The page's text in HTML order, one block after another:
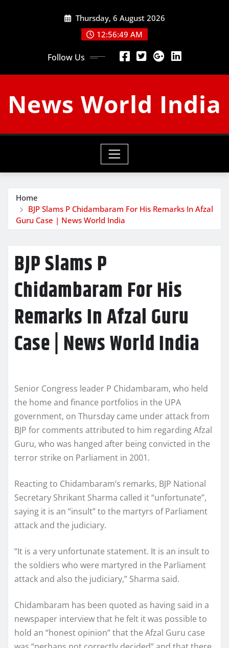
Thursday, 6 August 2026
12:56:50 AM
Follow Us
News World India
Home
BJP Slams P Chidambaram For His Remarks In Afzal
Guru Case | News World India
BJP Slams P
Chidambaram For His
Remarks In Afzal Guru
Case | News World India
Senior Congress leader P Chidambaram, who held
the home and finance portfolios in the UPA
government, on Thursday came under attack from
BJP for comments attributed to him regarding Afzal
Guru, who was hanged after being convicted in the
terror strike on Parliament in 2001.
Reacting to Chidambaram’s remarks, BJP National
Secretary Shrikant Sharma called it “unfortunate”,
saying it is an “insult” to the martyrs of Parliament
attack and the judiciary.
“It is a very unfortunate statement. It is an insult to
the soldiers who were martyred in the Parliament
attack and also the judiciary,” Sharma said.
Chidambaram has been quoted as having said in a
newspaper interview that he felt it was possible to
hold an “honest opinion” that the Afzal Guru case